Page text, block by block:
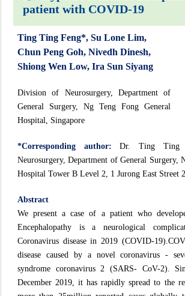
patient with COVID-19
Ting Ting Feng*, Su Lone Lim,
Chun Peng Goh, Nivedh Dinesh,
Shiong Wen Low, Ira Sun Siyang
Division of Neurosurgery, Department of
General Surgery, Ng Teng Fong General
Hospital, Singapore
*Corresponding author:Dr. Ting Ting
Neurosurgery, Department of General Surgery,
Hospital Tower B Level 2, 1 Jurong East Street
Abstract
We present a case of a patient who
Encephalopathy is a neurological
Coronavirus disease in 2019 (COVID-
disease caused by a novel coronavirus -
syndrome coronavirus 2 (SARS- CoV-2).
December 2019, it has rapidly spread to the